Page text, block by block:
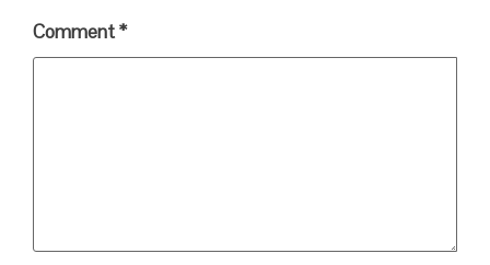
Comment*